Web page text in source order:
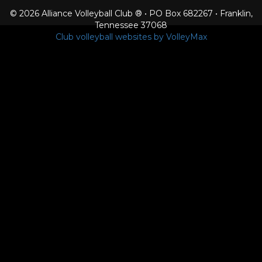
© 2026 Alliance Volleyball Club ® • PO Box 682267 • Franklin,
Tennessee 37068
Club volleyball websites by VolleyMax